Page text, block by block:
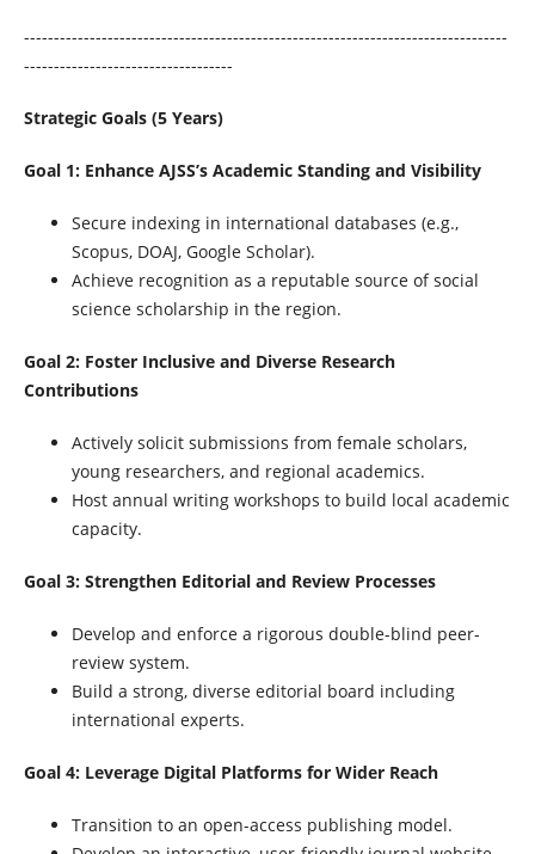
---------------------------------------------------------------------------------
-----------------------------------
Strategic Goals (5 Years)
Goal 1: Enhance AJSS’s Academic Standing and Visibility
Secure indexing in international databases (e.g.,
Scopus, DOAJ, Google Scholar).
Achieve recognition as a reputable source of social
science scholarship in the region.
Goal 2: Foster Inclusive and Diverse Research
Contributions
Actively solicit submissions from female scholars,
young researchers, and regional academics.
Host annual writing workshops to build local academic
capacity.
Goal 3: Strengthen Editorial and Review Processes
Develop and enforce a rigorous double-blind peer-
review system.
Build a strong, diverse editorial board including
international experts.
Goal 4: Leverage Digital Platforms for Wider Reach
Transition to an open-access publishing model.